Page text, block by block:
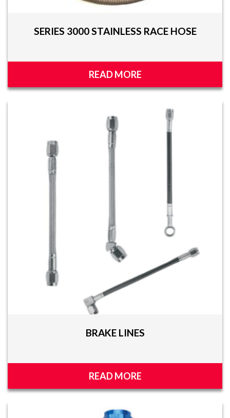
SERIES 3000 STAINLESS RACE HOSE
READ MORE
BRAKE LINES
READ MORE